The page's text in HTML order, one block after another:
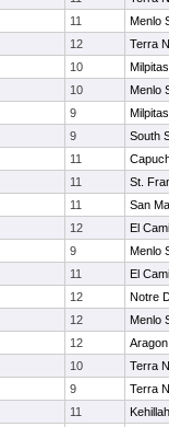
11
Menlo
12
Terra
10
Milpitas
10
Menlo
9
Milpitas
9
South
11
11
St.
11
San
12
El
9
Menlo
11
El
12
Notre
12
Menlo
12
Aragon
10
Terra
9
Terra
11